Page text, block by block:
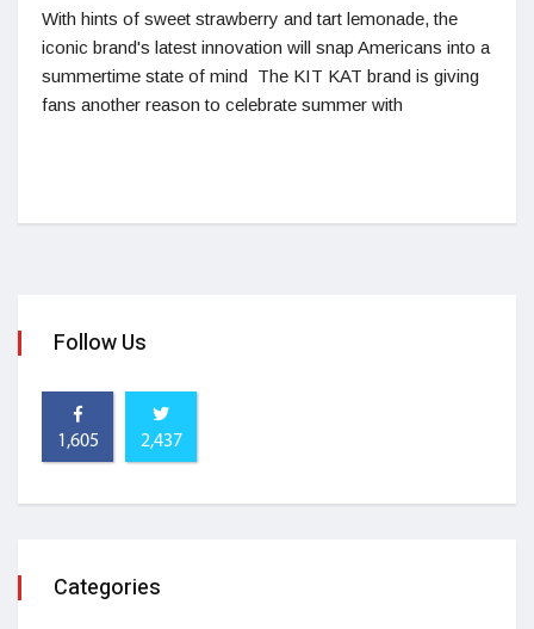
With hints of sweet strawberry and tart lemonade, the
iconic brand's latest innovation will snap Americans into a
summertime state of mind The KIT KAT brand is giving
fans another reason to celebrate summer with
Follow Us
1,605 2,437
Categories